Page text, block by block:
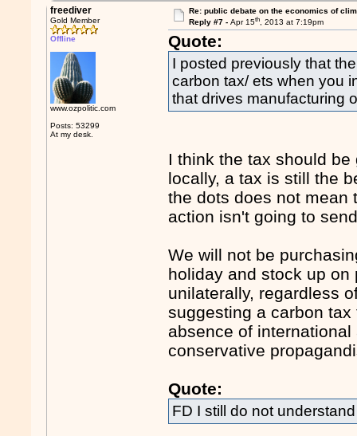
freediver
Gold Member
Offline
www.ozpolitic.com
Posts: 53299
At my desk.
Re: public debate on the economics of
Reply #7 - Apr 15th, 2013 at 7:19pm
Quote:
I posted previously that
carbon tax/ ets when you
that drives manufacturing
I think the tax should
locally, a tax is still the
the dots does not mean
action isn't going to
We will not be
holiday and stock up
unilaterally, regardless
suggesting a carbon
absence of
conservative
Quote:
FD I still do not